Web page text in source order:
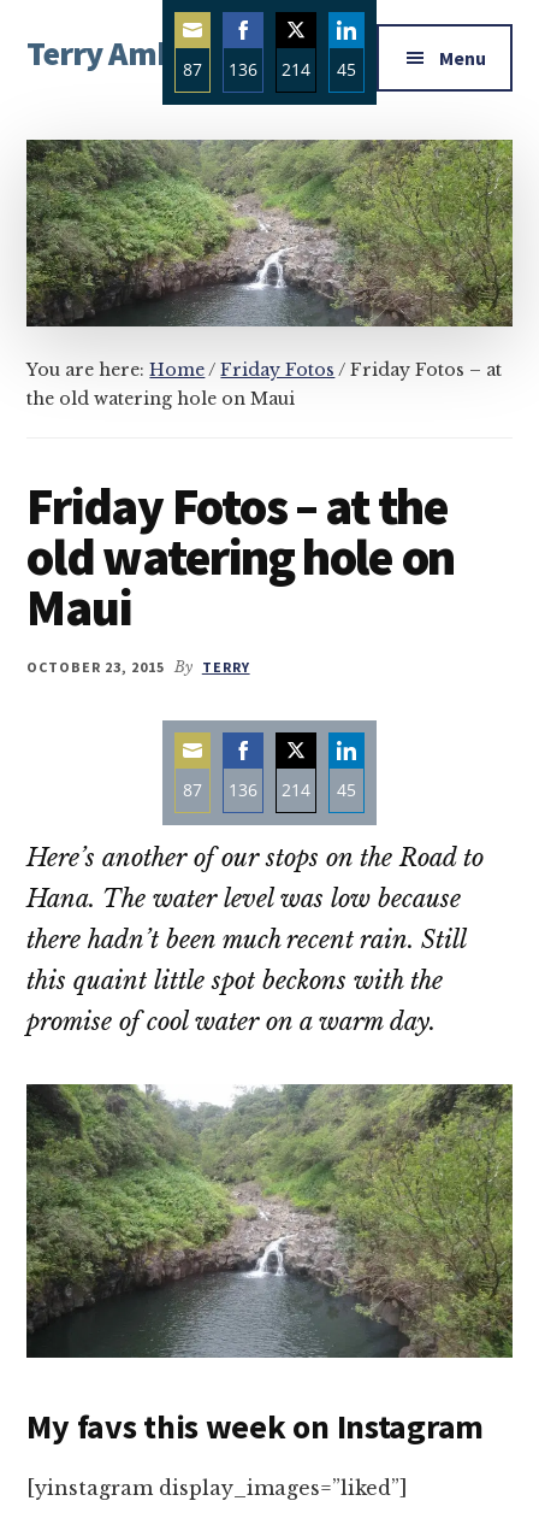
main
primary
footer
menu
Terry Ambrose
Mysteries
with
Character
Menu
You are here:Home/ Friday Fotos / Friday Fotos – at
the old watering hole on Maui
Friday Fotos – at the
old watering hole on
Maui
OCTOBER 23, 2015 By TERRY
87
Share
on
Email
136
Share
on
Facebook
214
Share
on
Twitter
45
Share
on
LinkedIn
Here’s another of our stops on the Road to
Hana. The water level was low because
there hadn’t been much recent rain. Still
this quaint little spot beckons with the
promise of cool water on a warm day.
My favs this week on Instagram
[yinstagram display_images=”liked”]
87
Share
on
Email
136
Share
on
Facebook
214
Share
on
Twitter
45
Share
on
LinkedIn